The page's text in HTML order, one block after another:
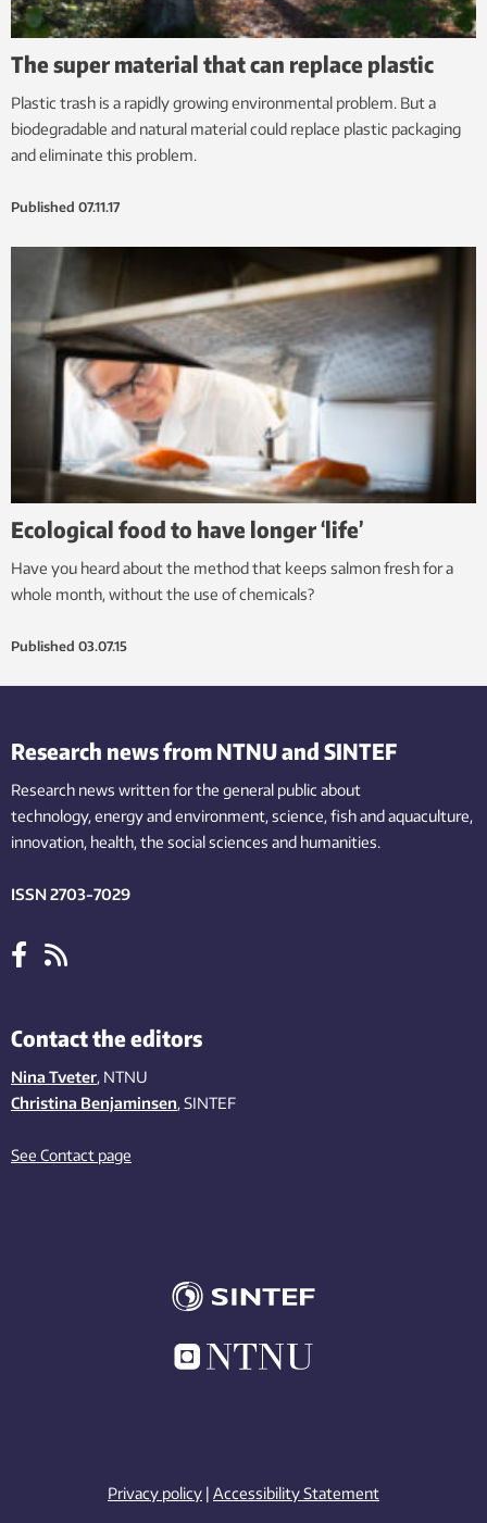
The super material that can replace plastic
Plastic trash is a rapidly growing environmental problem. But a
biodegradable and natural material could replace plastic packaging
and eliminate this problem.
Published 07.11.17
Ecological food to have longer ‘life’
Have you heard about the method that keeps salmon fresh for a
whole month, without the use of chemicals?
Published 03.07.15
Research news from NTNU and SINTEF
Research news written for the general public about
technology,energy and environment,science,fishand aquaculture,
innovation, health, the socialsciences and humanities.
ISSN 2703-7029
Contact the editors
Nina Tveter, NTNU
Christina Benjaminsen, SINTEF
See Contact page
Privacy policy | Accessibility Statement